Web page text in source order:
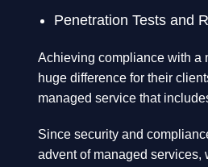
Penetration Tests and
Achieving compliance with a
huge difference for their
managed service that
Since security and
advent of managed services,